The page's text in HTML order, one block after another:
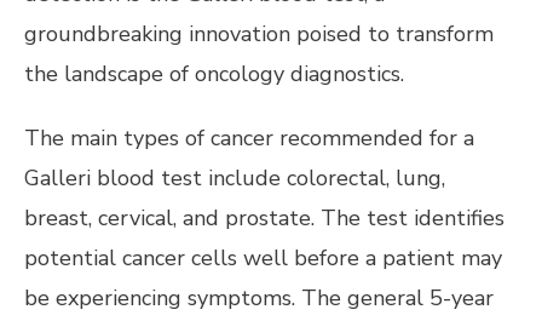
groundbreaking innovation poised to transform
the landscape of oncology diagnostics.
The main types of cancer recommended for a
Galleri blood test include colorectal, lung,
breast, cervical, and prostate. The test identifies
potential cancer cells well before a patient may
be experiencing symptoms. The general 5-year